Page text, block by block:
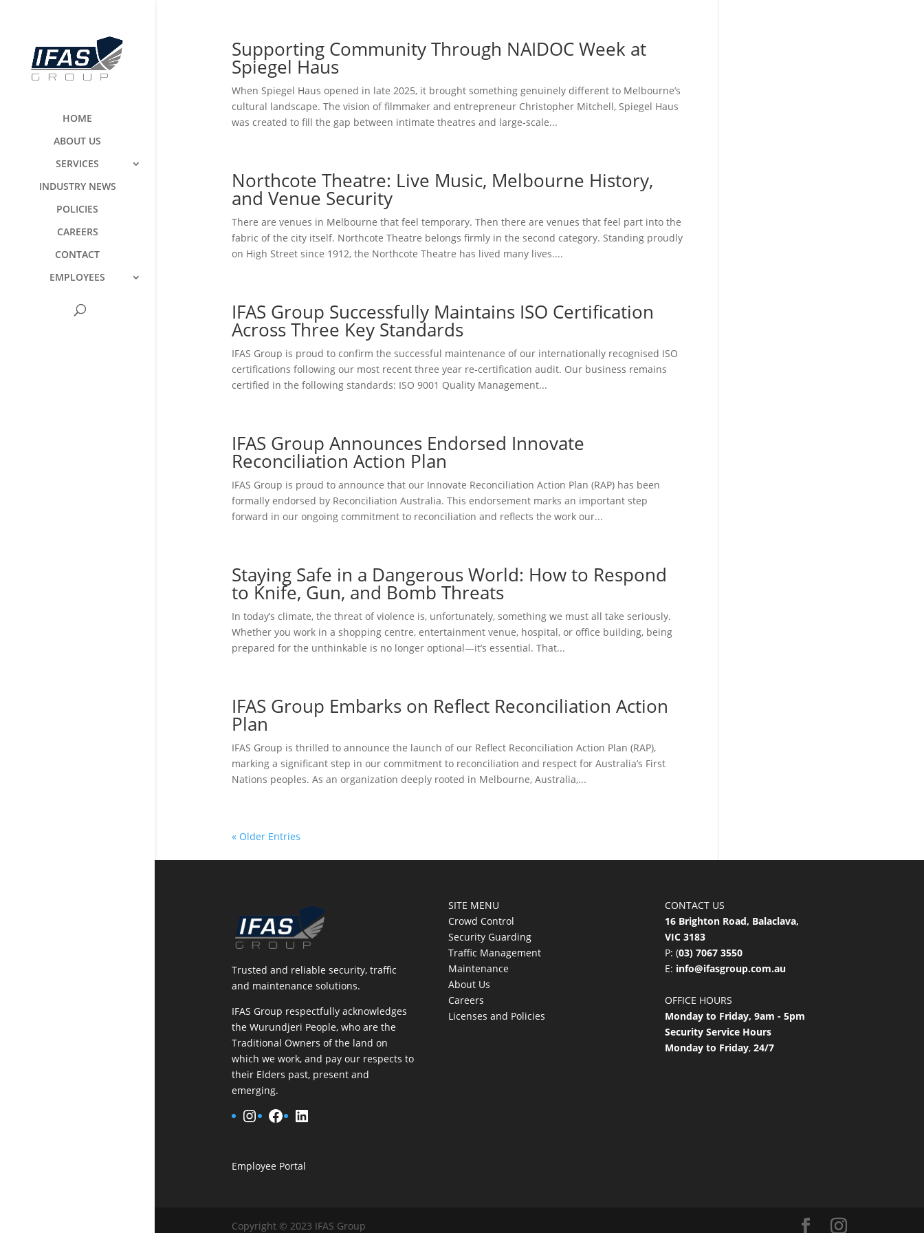
HOME
ABOUT US
SERVICES
INDUSTRY NEWS
POLICIES
CAREERS
CONTACT
EMPLOYEES
Supporting Community Through NAIDOC Week at
Spiegel Haus
When Spiegel Haus opened in late 2025, it brought something genuinely different to Melbourne’s
cultural landscape. The vision of filmmaker and entrepreneur Christopher Mitchell, Spiegel Haus
was created to fill the gap between intimate theatres and large-scale...
Northcote Theatre: Live Music, Melbourne History,
and Venue Security
There are venues in Melbourne that feel temporary. Then there are venues that feel part into the
fabric of the city itself. Northcote Theatre belongs firmly in the second category. Standing proudly
on High Street since 1912, the Northcote Theatre has lived many lives....
IFAS Group Successfully Maintains ISO Certification
Across Three Key Standards
IFAS Group is proud to confirm the successful maintenance of our internationally recognised ISO
certifications following our most recent three year re-certification audit. Our business remains
certified in the following standards: ISO 9001 Quality Management...
IFAS Group Announces Endorsed Innovate
Reconciliation Action Plan
IFAS Group is proud to announce that our Innovate Reconciliation Action Plan (RAP) has been
formally endorsed by Reconciliation Australia. This endorsement marks an important step
forward in our ongoing commitment to reconciliation and reflects the work our...
Staying Safe in a Dangerous World: How to Respond
to Knife, Gun, and Bomb Threats
In today’s climate, the threat of violence is, unfortunately, something we must all take seriously.
Whether you work in a shopping centre, entertainment venue, hospital, or office building, being
prepared for the unthinkable is no longer optional—it’s essential. That...
IFAS Group Embarks on Reflect Reconciliation Action
Plan
IFAS Group is thrilled to announce the launch of our Reflect Reconciliation Action Plan (RAP),
marking a significant step in our commitment to reconciliation and respect for Australia’s First
Nations peoples. As an organization deeply rooted in Melbourne, Australia,...
« Older Entries
Trusted and reliable security, traffic
and maintenance solutions.
IFAS Group respectfully acknowledges
the Wurundjeri People, who are the
Traditional Owners of the land on
which we work, and pay our respects to
their Elders past, present and
emerging.
Instagram
Facebook
LinkedIn
Employee Portal
SITE MENU
Crowd Control
Security Guarding
Traffic Management
Maintenance
About Us
Careers
Licenses and Policies
CONTACT US
16 Brighton Road, Balaclava,
VIC 3183
P: (03) 7067 3550
E: info@ifasgroup.com.au
OFFICE HOURS
Monday to Friday, 9am - 5pm
Security Service Hours
Monday to Friday,24/7
Copyright © 2023 IFAS Group